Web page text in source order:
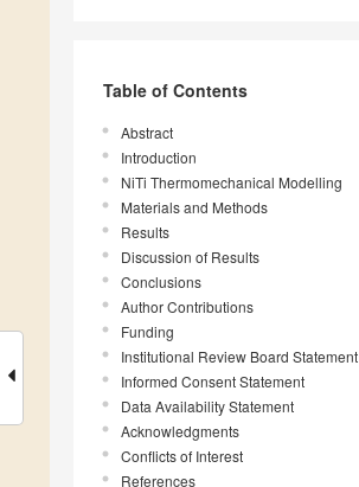
Table of Contents
Abstract
Introduction
NiTi Thermomechanical Modelling
Materials and Methods
Results
Discussion of Results
Conclusions
Author Contributions
Funding
Institutional Review Board Statement
Informed Consent Statement
Data Availability Statement
Acknowledgments
Conflicts of Interest
References